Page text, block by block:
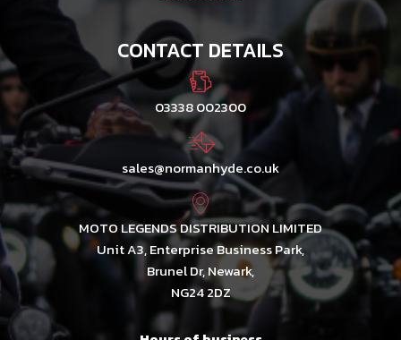
CONTACT DETAILS
03338 002300
sales@normanhyde.co.uk
MOTO LEGENDS DISTRIBUTION LIMITED
Unit A3, Enterprise Business Park,
Brunel Dr, Newark,
NG24 2DZ